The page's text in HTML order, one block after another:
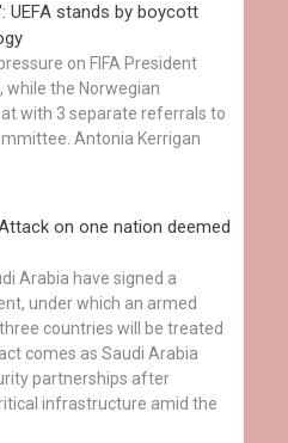
UEFA stands by boycott
on FIFA President
while the Norwegian
with 3 separate referrals to
Antonia Kerrigan
on one nation deemed
Arabia have signed a
under which an armed
countries will be treated
comes as Saudi Arabia
partnerships after
infrastructure amid the